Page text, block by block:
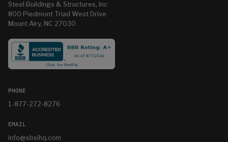
Steel Buildings & Structures, Inc
800 Piedmont Triad West Drive
Mount Airy, NC 27030
PHONE
1-877-272-8276
EMAIL
info@sbsihq.com